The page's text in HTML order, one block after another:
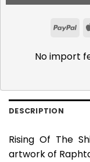
No import
DESCRIPTION
Rising Of The
artwork of